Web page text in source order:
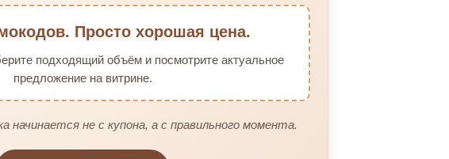
Просто хорошая цена.
подходящий объём и посмотрите актуальное
предложение на витрине.
начинается не с купона, а с правильного момента.